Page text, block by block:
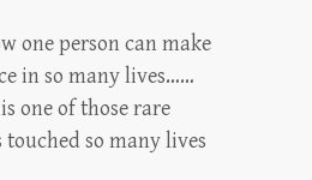
one person can make
in so many lives……
one of those rare
touched so many lives